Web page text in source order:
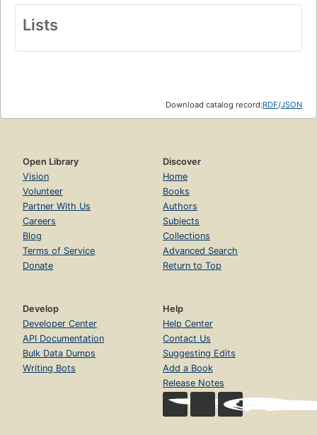
Lists
Download catalog record:RDF/JSON
Open Library
Vision
Volunteer
Partner With Us
Careers
Blog
Terms of Service
Donate
Discover
Home
Books
Authors
Subjects
Collections
Advanced Search
Return to Top
Develop
Developer Center
API Documentation
Bulk Data Dumps
Writing Bots
Help
Help Center
Contact Us
Suggesting Edits
Add a Book
Release Notes